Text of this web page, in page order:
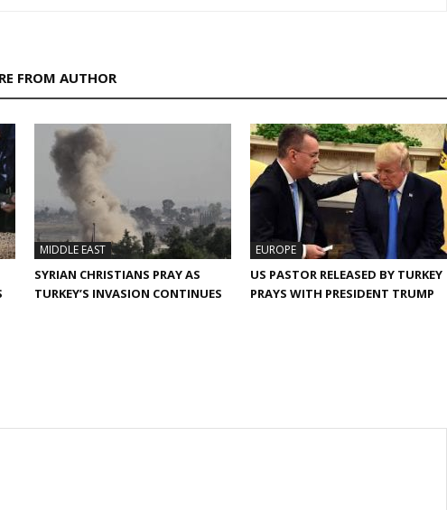
FROM AUTHOR
MIDDLE EAST
SYRIAN CHRISTIANS PRAY AS
TURKEY’S INVASION CONTINUES
EUROPE
US PASTOR RELEASED BY TURKEY
PRAYS WITH PRESIDENT TRUMP